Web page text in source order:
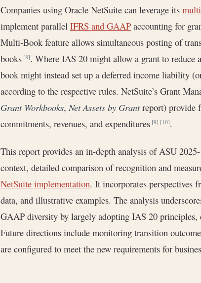
Companies using Oracle NetSuite can leverage its
implement parallel IFRS and GAAP accounting for
Multi-Book feature allows simultaneous posting of
books[8]. Where IAS 20 might allow a grant to reduce
book might instead set up a deferred income liability
according to the respective rules. NetSuite’s Grant
Grant Workbooks, Net Assets by Grantreport) provide
commitments, revenues, and expenditures[9] [10].
This report provides an in-depth analysis of ASU
context, detailed comparison of recognition and
NetSuite implementation. It incorporates perspectives
data, and illustrative examples. The analysis
GAAP diversity by largely adopting IAS 20 principles,
Future directions include monitoring transition
are configured to meet the new requirements for